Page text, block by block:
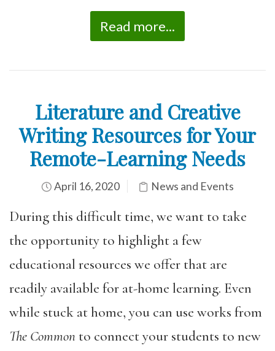
Read more...
Literature and Creative
Writing Resources for Your
Remote-Learning Needs
April 16, 2020 News and Events
During this difficult time, we want to take
the opportunity to highlight a few
educational resources we offer that are
readily available for at-home learning. Even
while stuck at home, you can use works from
The Common to connect your students to new